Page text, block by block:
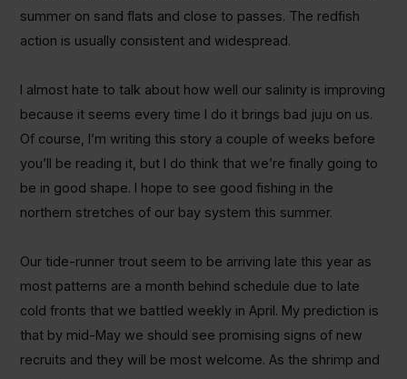
summer on sand flats and close to passes. The redfish
action is usually consistent and widespread.
I almost hate to talk about how well our salinity is improving
because it seems every time I do it brings bad juju on us.
Of course, I’m writing this story a couple of weeks before
you’ll be reading it, but I do think that we’re finally going to
be in good shape. I hope to see good fishing in the
northern stretches of our bay system this summer.
Our tide-runner trout seem to be arriving late this year as
most patterns are a month behind schedule due to late
cold fronts that we battled weekly in April. My prediction is
that by mid-May we should see promising signs of new
recruits and they will be most welcome. As the shrimp and